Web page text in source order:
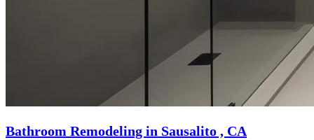
Bathroom Remodeling in Sausalito , CA